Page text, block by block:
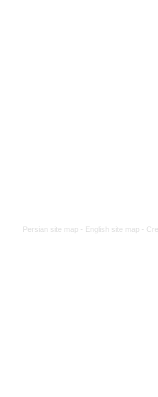
Persian site map - English site map -